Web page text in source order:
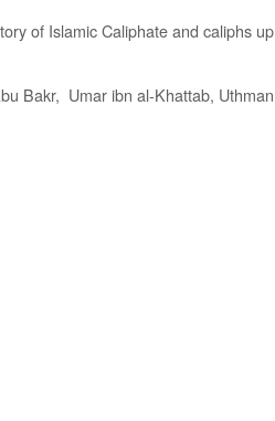
of Islamic Caliphate and caliphs up
Bakr, Umar ibn al-Khattab, Uthman